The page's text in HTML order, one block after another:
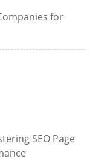
for
SEO Page